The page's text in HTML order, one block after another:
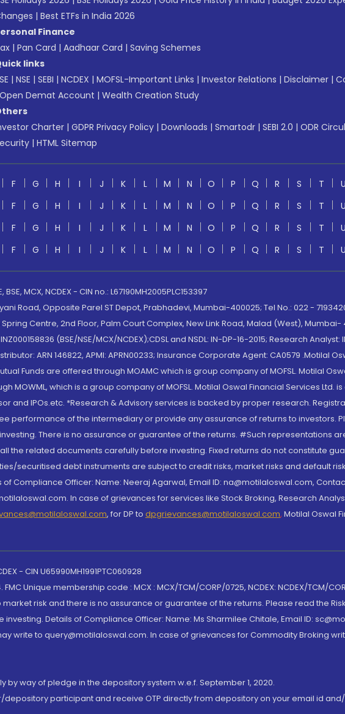
| Best ETFs in India 2026
Finance
| Pan Card | Aadhaar Card | Saving Schemes
links
| NSE | SEBI | NCDEX | MOFSL-Important Links | Investor Relations | Disclaimer |
Open Demat Account | Wealth Creation Study
Charter | GDPR Privacy Policy | Downloads | Smartodr | SEBI 2.0 | ODR
| HTML Sitemap
F G H I J K L M N O P Q R S T U
F G H I J K L M N O P Q R S T U
F G H I J K L M N O P Q R S T U
F G H I J K L M N O P Q R S T U
MCX, NCDEX - CIN no.: L67190MH2005PLC153397
Road, Opposite Parel ST Depot, Prabhadevi, Mumbai-400025; Tel No.: 022 -
Centre, 2nd Floor, Palm Court Complex, New Link Road, Malad (West), Mumbai-
(BSE/NSE/MCX/NCDEX);CDSL and NSDL: IN-DP-16-2015; Research Analyst:
ARN 146822, APMI: APRN00233; Insurance Corporate Agent: CA0579 .Motilal
Funds are offered through MOAMC which is group company of MOFSL. Motilal
MOWML, which is a group company of MOFSL. Motilal Oswal Financial Services Ltd.
and IPOs.etc. *Research & Advisory services is backed by proper research.
performance of the intermediary or provide any assurance of returns to investors.
There is no assurance or guarantee of the returns. #Such representations
the related documents carefully before investing. Fixed returns do not constitute
securitised debt instruments are subject to credit risks, market risks and default
Compliance Officer: Name: Neeraj Agarwal, Email ID: na@motilaloswal.com,
In case of grievances for services like Stock Broking, Research
, for DP to dpgrievances@motilaloswal.com, Motilal Oswal
- CIN U65990MH1991PTC060928
Unique membership code : MCX : MCX/TCM/CORP/0725, NCDEX: NCDEX/TCM/
risk and there is no assurance or guarantee of the returns. Please read the
Details of Compliance Officer: Name: Ms Sharmilee Chitale, Email ID:
write to query@motilaloswal.com. In case of grievances for Commodity Broking
way of pledge in the depository system w.e.f. September 1, 2020.
participant and receive OTP directly from depository on your email id